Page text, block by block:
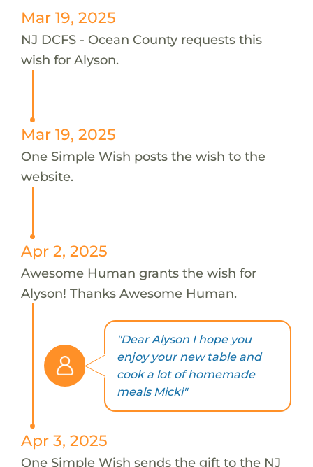
Mar 19, 2025
NJ DCFS - Ocean County requests this
wish for Alyson.
Mar 19, 2025
One Simple Wish posts the wish to the
website.
Apr 2, 2025
Awesome Human grants the wish for
Alyson! Thanks Awesome Human.
"Dear Alyson I hope you
enjoy your new table and
cook a lot of homemade
meals Micki"
Apr 3, 2025
One Simple Wish sends the gift to the NJ